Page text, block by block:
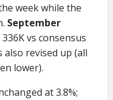
week while the
September
336K vs consensus
revised up (all
lower).
at 3.8%;